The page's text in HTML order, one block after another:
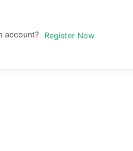
account? Register Now